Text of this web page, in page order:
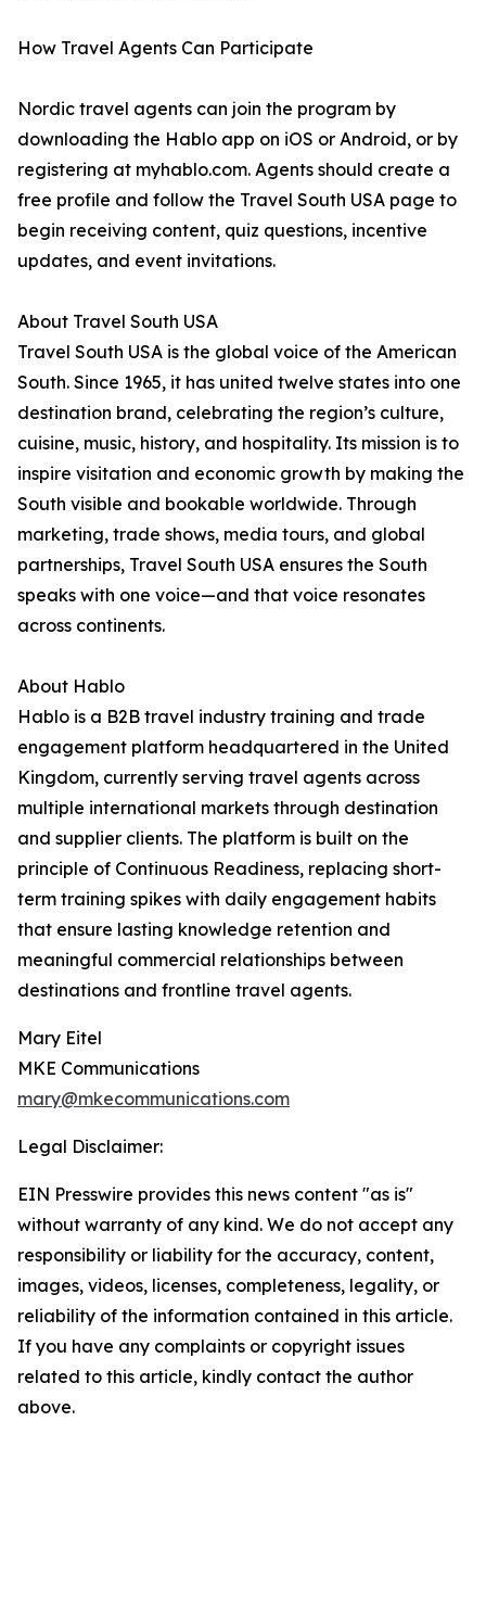
How Travel Agents Can Participate
Nordic travel agents can join the program by
downloading the Hablo app on iOS or Android, or by
registering at myhablo.com. Agents should create a
free profile and follow the Travel South USA page to
begin receiving content, quiz questions, incentive
updates, and event invitations.
About Travel South USA
Travel South USA is the global voice of the American
South. Since 1965, it has united twelve states into one
destination brand, celebrating the region’s culture,
cuisine, music, history, and hospitality. Its mission is to
inspire visitation and economic growth by making the
South visible and bookable worldwide. Through
marketing, trade shows, media tours, and global
partnerships, Travel South USA ensures the South
speaks with one voice—and that voice resonates
across continents.
About Hablo
Hablo is a B2B travel industry training and trade
engagement platform headquartered in the United
Kingdom, currently serving travel agents across
multiple international markets through destination
and supplier clients. The platform is built on the
principle of Continuous Readiness, replacing short-
term training spikes with daily engagement habits
that ensure lasting knowledge retention and
meaningful commercial relationships between
destinations and frontline travel agents.
Mary Eitel
MKE Communications
mary@mkecommunications.com
Legal Disclaimer:
EIN Presswire provides this news content "as is"
without warranty of any kind. We do not accept any
responsibility or liability for the accuracy, content,
images, videos, licenses, completeness, legality, or
reliability of the information contained in this article.
If you have any complaints or copyright issues
related to this article, kindly contact the author
above.